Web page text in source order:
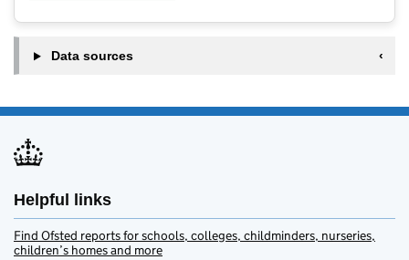
Data sources
Helpful links
Find Ofsted reports for schools, colleges, childminders, nurseries,
children’s homes and more